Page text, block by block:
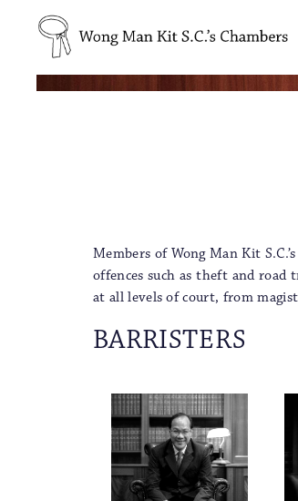
Members of Wong Man Kit
offences such as theft and road
at all levels of court, from
BARRISTERS